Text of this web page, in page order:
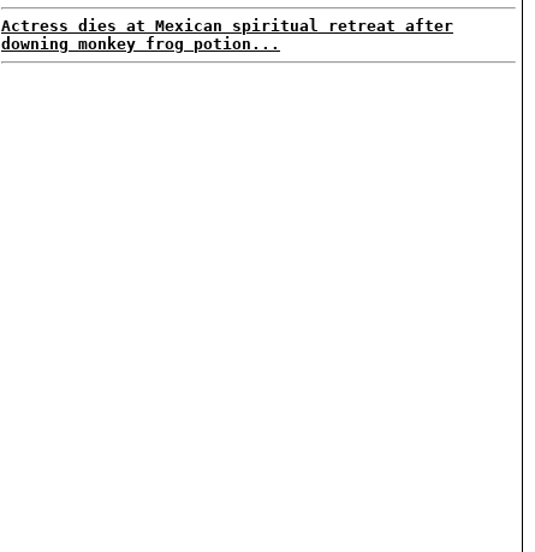
Actress dies at Mexican spiritual retreat after
downing monkey frog potion...